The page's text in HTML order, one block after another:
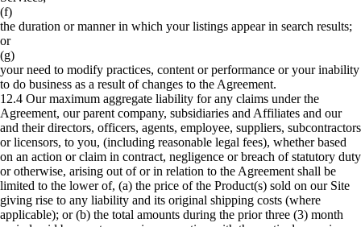
(f)
the duration or manner in which your listings appear in search results;
or
(g)
your need to modify practices, content or performance or your inability
to do business as a result of changes to the Agreement.
12.4 Our maximum aggregate liability for any claims under the
Agreement, our parent company, subsidiaries and Affiliates and our
and their directors, officers, agents, employee, suppliers, subcontractors
or licensors, to you, (including reasonable legal fees), whether based
on an action or claim in contract, negligence or breach of statutory duty
or otherwise, arising out of or in relation to the Agreement shall be
limited to the lower of, (a) the price of the Product(s) sold on our Site
giving rise to any liability and its original shipping costs (where
applicable); or (b) the total amounts during the prior three (3) month